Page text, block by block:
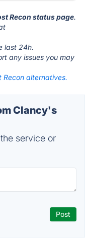
Recon status page.
last 24h.
any issues you may
Recon alternatives.
Clancy's
service or